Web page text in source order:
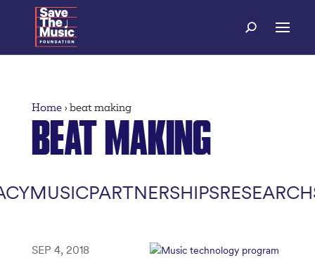
Home› beat making
BEAT MAKING
MUSICPARTNERSHIPSRESEARCH
SEP 4, 2018